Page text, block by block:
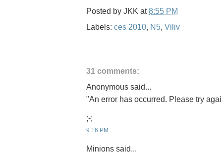
Posted by JKK at8:55 PM
Labels: ces 2010, N5, Viliv
31 comments:
Anonymous said...
"An error has occurred. Please try
;-;
9:16 PM
Minions said...